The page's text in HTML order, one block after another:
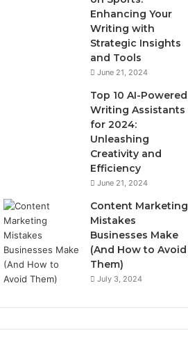
Enhancing Your
Writing with
Strategic Insights
and Tools
June 21, 2024
Top 10 AI-Powered
Writing Assistants
for 2024:
Unleashing
Creativity and
Efficiency
June 21, 2024
Content Marketing
Mistakes
Businesses Make
(And How to Avoid
Them)
July 3, 2024